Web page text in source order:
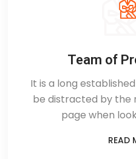
Team of
It is a long
be distracted by the
page when
READ